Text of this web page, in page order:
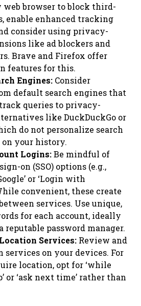
browser to block third-
enable enhanced tracking
consider using privacy-
like ad blockers and
Brave and Firefox offer
features for this.
Engines: Consider
default search engines that
queries to privacy-
like DuckDuckGo or
do not personalize search
on your history.
Logins:Be mindful of
on (SSO) options (e.g.,
or ‘Login with
convenient, these create
services. Use unique,
for each account, ideally
reputable password manager.
Services: Review and
on your devices. For
location, opt for ‘while
or ‘ask next time’ rather than